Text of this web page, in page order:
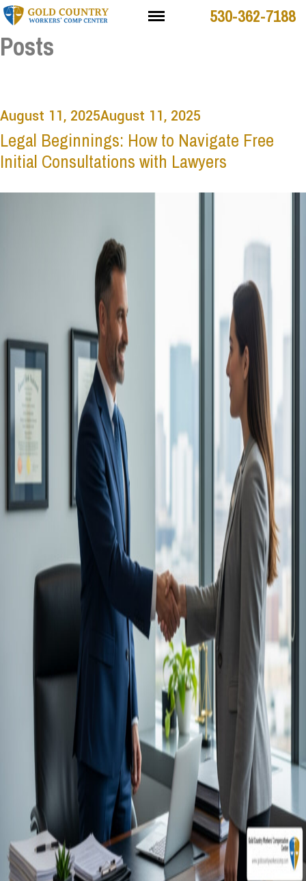
530-362-7188
Posts
August 11, 2025August 11, 2025
Legal Beginnings: How to Navigate Free
Initial Consultations with Lawyers